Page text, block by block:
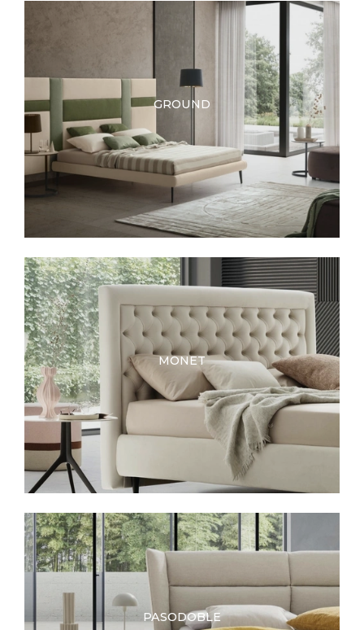
GROUND
MONET
PASODOBLE